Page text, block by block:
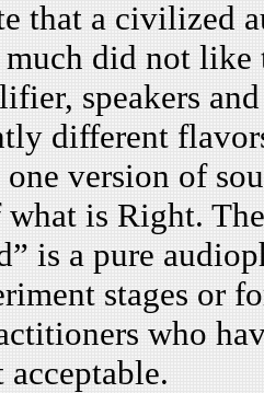
that a civilized
did not
speakers
different
version of
is Right.
is a pure
stages or
who